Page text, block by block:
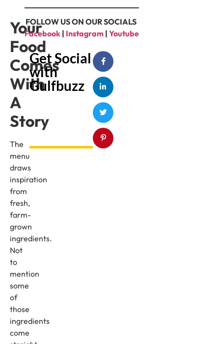
Your
Food
Comes
With
A
Story
The
menu
draws
inspiration
from
fresh,
farm-
grown
ingredients.
Not
to
mention
some
of
those
ingredients
come
FOLLOW US ON OUR SOCIALS
Facebook | Instagram | Youtube
Get Social
with
Gulfbuzz